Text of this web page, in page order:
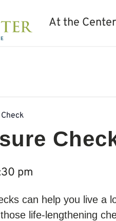
At the Center
pm
can help you live a
life-lengthening